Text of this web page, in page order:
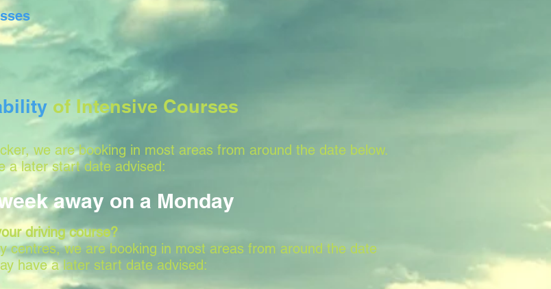
of Intensive Courses
away on a Monday
we are booking in most areas from around the date below.
a later start date advised:
driving course?
centres, we are booking in most areas from around the date
have a later start date advised: